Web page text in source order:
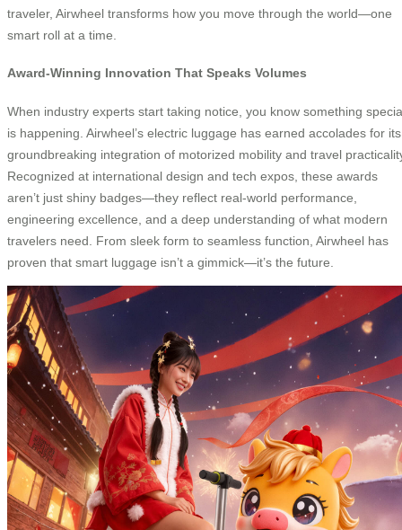
traveler, Airwheel transforms how you move through the world—one
smart roll at a time.
Award-Winning Innovation That Speaks Volumes
When industry experts start taking notice, you know something
is happening. Airwheel’s electric luggage has earned accolades for its
groundbreaking integration of motorized mobility and travel
Recognized at international design and tech expos, these awards
aren’t just shiny badges—they reflect real-world performance,
engineering excellence, and a deep understanding of what modern
travelers need. From sleek form to seamless function, Airwheel has
proven that smart luggage isn’t a gimmick—it’s the future.